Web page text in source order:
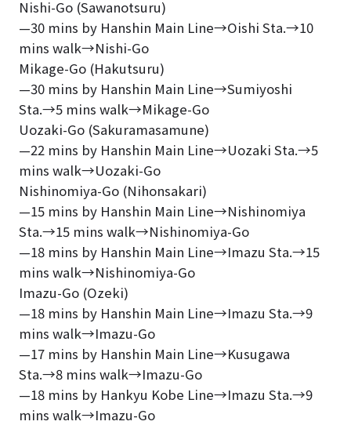
Nishi-Go (Sawanotsuru)
—30 mins by Hanshin Main Line→Oishi Sta.→10
mins walk→Nishi-Go
Mikage-Go (Hakutsuru)
—30 mins by Hanshin Main Line→Sumiyoshi
Sta.→5 mins walk→Mikage-Go
Uozaki-Go (Sakuramasamune)
—22 mins by Hanshin Main Line→Uozaki Sta.→5
mins walk→Uozaki-Go
Nishinomiya-Go (Nihonsakari)
—15 mins by Hanshin Main Line→Nishinomiya
Sta.→15 mins walk→Nishinomiya-Go
—18 mins by Hanshin Main Line→Imazu Sta.→15
mins walk→Nishinomiya-Go
Imazu-Go (Ozeki)
—18 mins by Hanshin Main Line→Imazu Sta.→9
mins walk→Imazu-Go
—17 mins by Hanshin Main Line→Kusugawa
Sta.→8 mins walk→Imazu-Go
—18 mins by Hankyu Kobe Line→Imazu Sta.→9
mins walk→Imazu-Go